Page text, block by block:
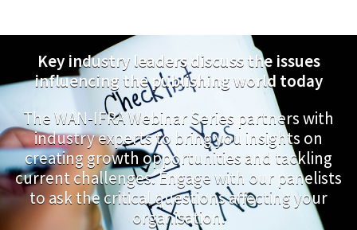
Key industry leaders discuss the issues
influencing the publishing world today
The WAN-IFRA Webinar Series partners with
industry experts to bring you insights on
creating growth opportunities and tackling
current challenges. Engage with our panelists
to ask the critical questions affecting your
organisation.